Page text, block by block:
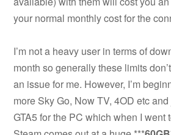
your normal monthly cost for the
I’m not a heavy user in terms of
month so generally these limits
an issue for me. However, I’m
more Sky Go, Now TV, 4OD etc
GTA5 for the PC which when I went